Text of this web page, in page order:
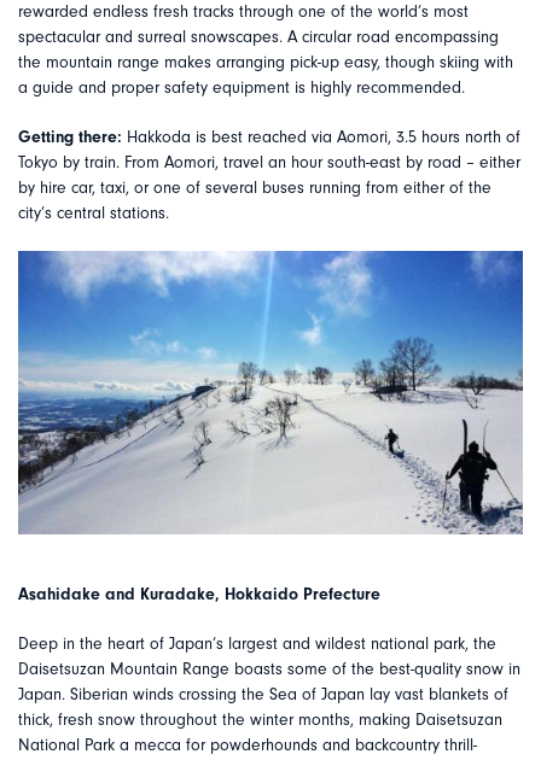
rewarded endless fresh tracks through one of the world’s most
spectacular and surreal snowscapes. A circular road encompassing
the mountain range makes arranging pick-up easy, though skiing with
a guide and proper safety equipment is highly recommended.
Getting there: Hakkoda is best reached via Aomori, 3.5 hours north of
Tokyo by train. From Aomori, travel an hour south-east by road – either
by hire car, taxi, or one of several buses running from either of the
city’s central stations.
Asahidake and Kuradake, Hokkaido Prefecture
Deep in the heart of Japan’s largest and wildest national park, the
Daisetsuzan Mountain Range boasts some of the best-quality snow in
Japan. Siberian winds crossing the Sea of Japan lay vast blankets of
thick, fresh snow throughout the winter months, making Daisetsuzan
National Park a mecca for powderhounds and backcountry thrill-